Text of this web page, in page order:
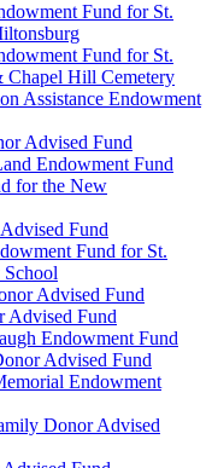
Fund for St.
Fund for St.
Chapel Hill Cemetery
Assistance Endowment
Advised Fund
Endowment Fund
for the New
Fund
Fund for St.
Advised Fund
Advised Fund
Endowment Fund
Advised Fund
Endowment
Donor Advised